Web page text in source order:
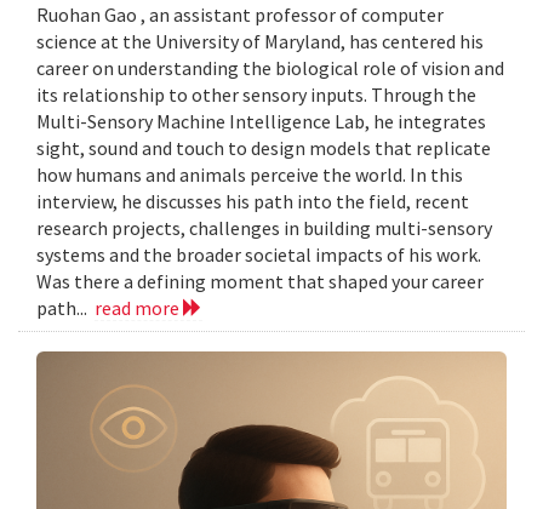
Ruohan Gao , an assistant professor of computer
science at the University of Maryland, has centered his
career on understanding the biological role of vision and
its relationship to other sensory inputs. Through the
Multi-Sensory Machine Intelligence Lab, he integrates
sight, sound and touch to design models that replicate
how humans and animals perceive the world. In this
interview, he discusses his path into the field, recent
research projects, challenges in building multi-sensory
systems and the broader societal impacts of his work.
Was there a defining moment that shaped your career
path... read more